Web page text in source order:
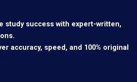
study success with expert-written,
accuracy, speed, and 100% original